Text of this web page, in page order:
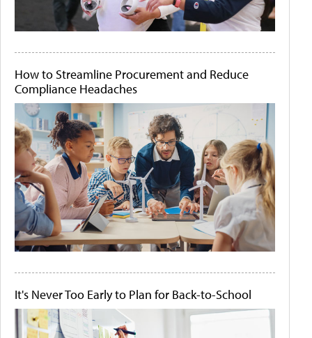
How to Streamline Procurement and Reduce
Compliance Headaches
It's Never Too Early to Plan for Back-to-School